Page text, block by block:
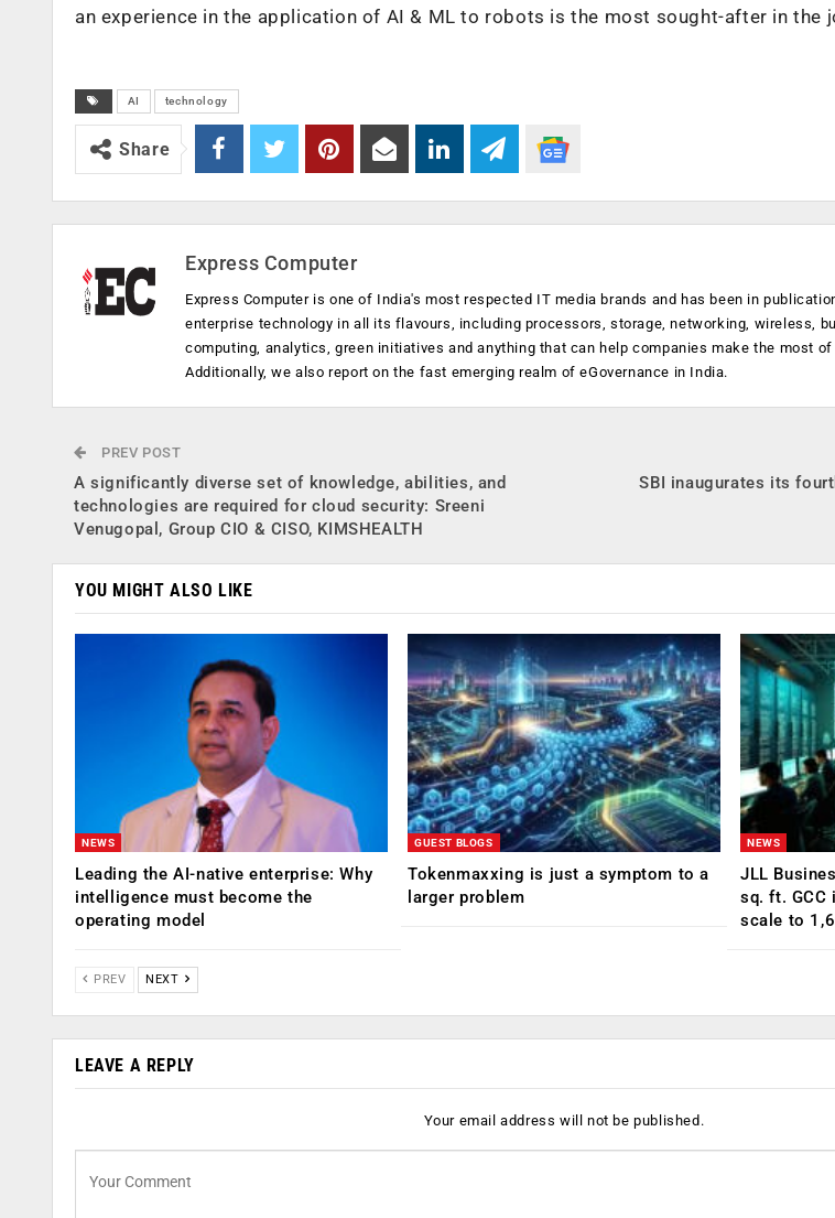
an experience in the application of AI & ML to robots is the most sought-after in the
AI technology
Share
Express Computer
Express Computer is one of India's most respected IT media brands and has been in
enterprise technology in all its flavours, including processors, storage, networking, wireless,
computing, analytics, green initiatives and anything that can help companies make the most
Additionally, we also report on the fast emerging realm of eGovernance in India.
PREV POST
A significantly diverse set of knowledge, abilities, and
technologies are required for cloud security: Sreeni
Venugopal, Group CIO & CISO, KIMSHEALTH
SBI inaugurates its
YOU MIGHT ALSO LIKE
NEWS
Leading the AI-native enterprise: Why
intelligence must become the
operating model
GUEST BLOGS
Tokenmaxxing is just a symptom to a
larger problem
NEWS
JLL
sq. ft. GCC
scale to
PREV NEXT
LEAVE A REPLY
Your email address will not be published.